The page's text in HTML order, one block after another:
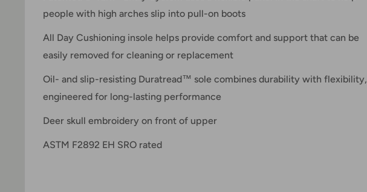
people with high arches slip into pull-on boots
All Day Cushioning insole helps provide comfort and support that can be
easily removed for cleaning or replacement
Oil- and slip-resisting Duratread™ sole combines durability with flexibility,
engineered for long-lasting performance
Deer skull embroidery on front of upper
ASTM F2892 EH SRO rated